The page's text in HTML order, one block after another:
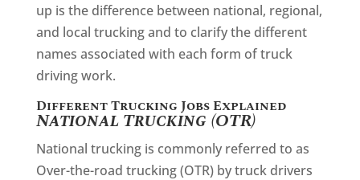
up is the difference between national, regional,
and local trucking and to clarify the different
names associated with each form of truck
driving work.
Different Trucking Jobs Explained
National Trucking (OTR)
National trucking is commonly referred to as
Over-the-road trucking (OTR) by truck drivers